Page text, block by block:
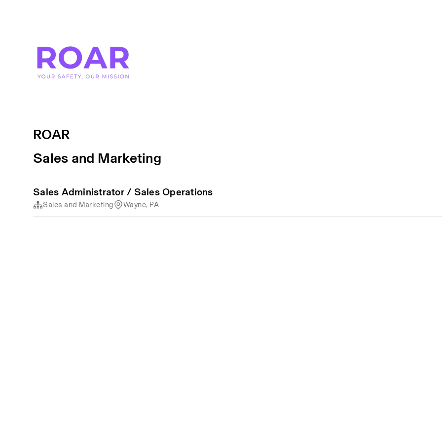
ROAR
Sales and Marketing
Sales Administrator / Sales Operations
Sales and Marketing Wayne, PA